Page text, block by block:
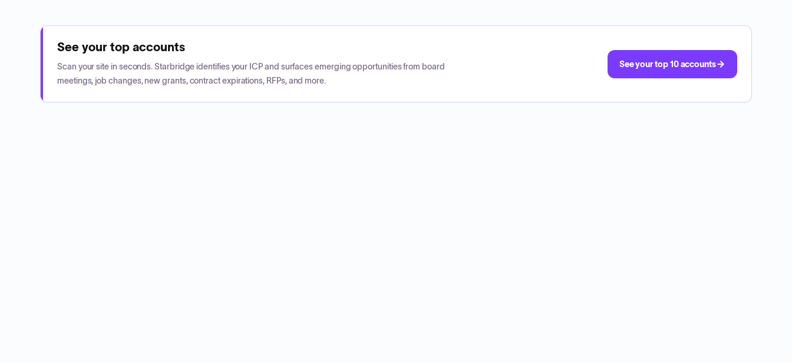
See your top accounts
Scan your site in seconds. Starbridge identifies your ICP and surfaces emerging opportunities from board
meetings, job changes, new grants, contract expirations, RFPs, and more.
See your top 10 accounts